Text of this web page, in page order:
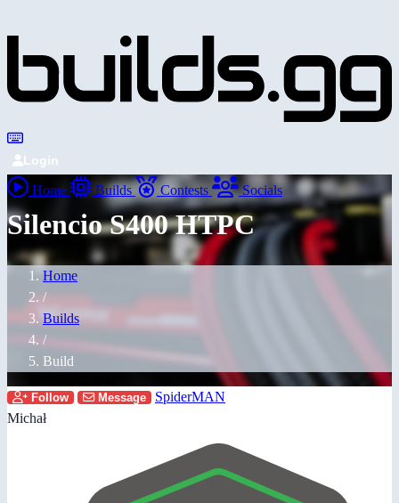
Login
Home Builds Contests Socials
Silencio S400 HTPC
Home
/
Builds
/
Build
Follow Message
SpiderMAN
Michał